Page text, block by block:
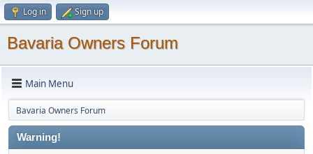
Log in Sign up
Bavaria Owners Forum
Main Menu
Bavaria Owners Forum
Warning!